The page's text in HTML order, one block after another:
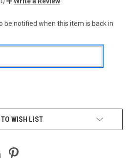
be notified when this item is back in
WISH LIST